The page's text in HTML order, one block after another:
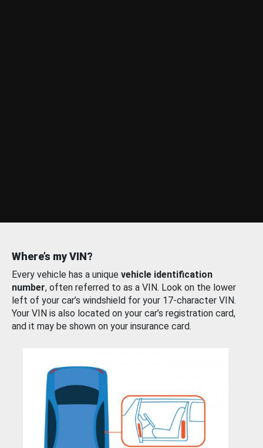
Where’s my VIN?
Every vehicle has a unique vehicle identification
number, often referred to as a VIN. Look on the lower
left of your car’s windshield for your 17-character VIN.
Your VIN is also located on your car’s registration card,
and it may be shown on your insurance card.